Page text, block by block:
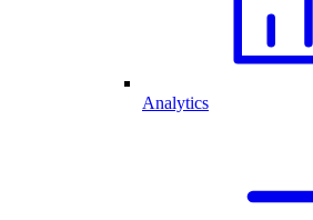
Analytics